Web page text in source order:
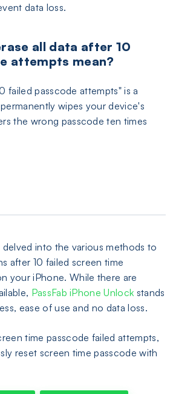
data loss.
all data after 10
attempts mean?
failed passcode attempts" is a
wipes your device's
the wrong passcode ten times
into the various methods to
after 10 failed screen time
your iPhone. While there are
PassFab iPhone Unlock stands
ease of use and no data loss.
time passcode failed attempts,
reset screen time passcode with